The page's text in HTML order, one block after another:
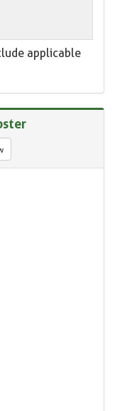
applicable